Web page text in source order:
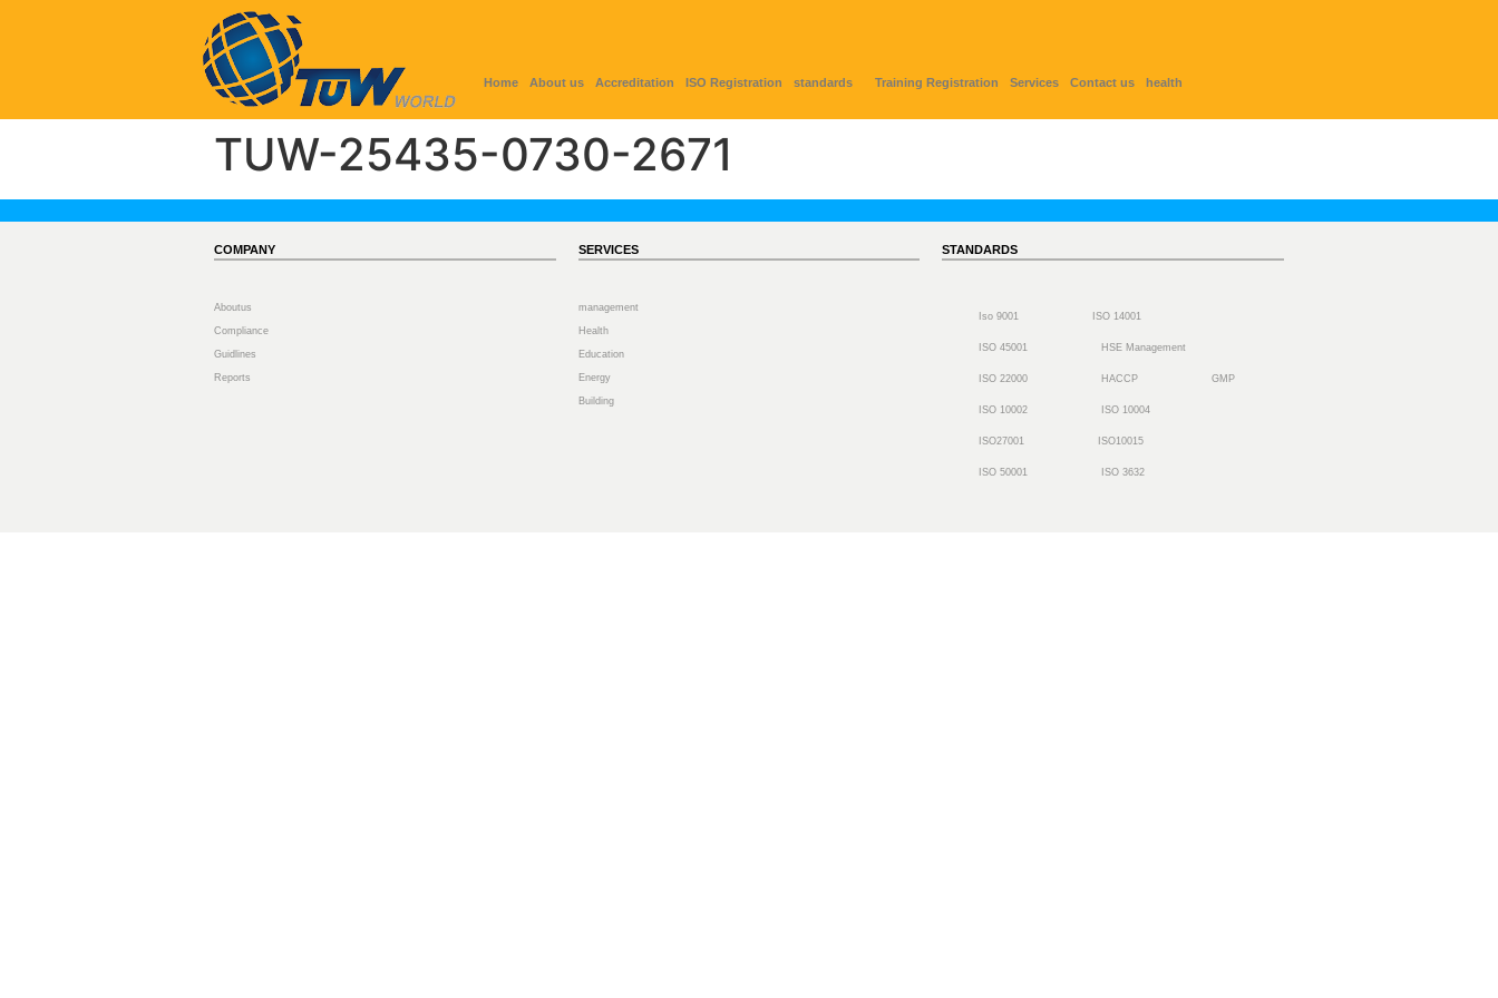
Home About us Accreditation ISO Registration standards Training Registration Services Contact us health
TUW-25435-0730-2671
COMPANY
Aboutus
Compliance
Guidlines
Reports
SERVICES
management
Health
Education
Energy
Building
STANDARDS
Iso 9001 ISO 14001
ISO 45001 HSE Management
ISO 22000 HACCP GMP
ISO 10002 ISO 10004
ISO27001 ISO10015
ISO 50001 ISO 3632